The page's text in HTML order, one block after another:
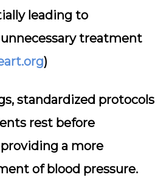
leading to
treatment
)
standardized protocols
rest before
a more
of blood pressure.